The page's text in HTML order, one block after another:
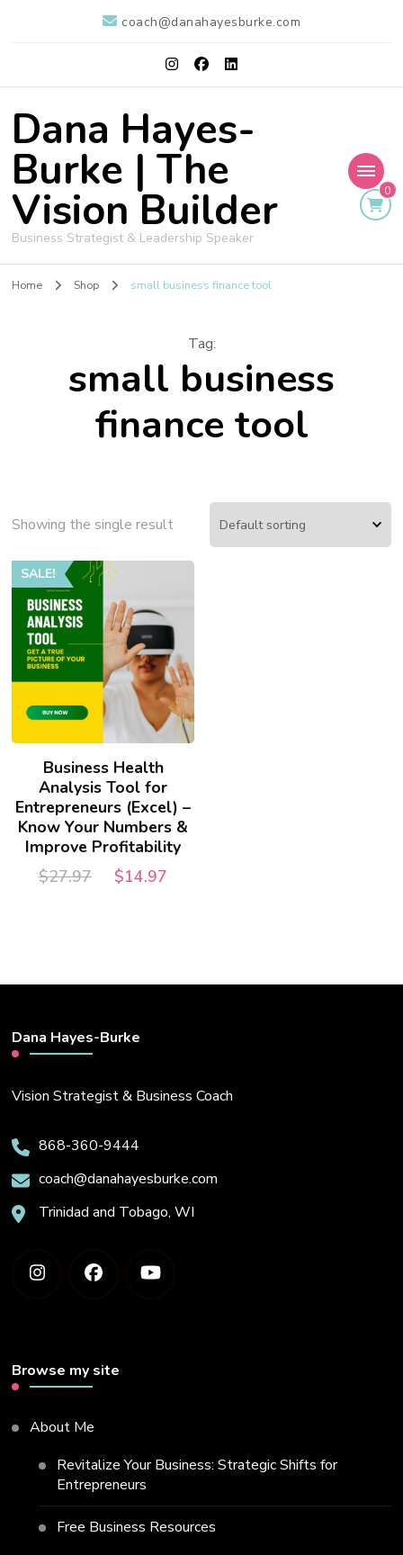
coach@danahayesburke.com
Dana Hayes-
Burke | The
Vision Builder
Business Strategist & Leadership Speaker
0
Home Shop small business finance tool
Tag:
small business
finance tool
Showing the single result
SALE!
Business Health
Analysis Tool for
Entrepreneurs (Excel) –
Know Your Numbers &
Improve Profitability
$27.97
Original
$14.97
Dana Hayes-Burke
Vision Strategist & Business Coach
868-360-9444
coach@danahayesburke.com
Trinidad and Tobago, WI
Browse my site
About Me
Revitalize Your Business: Strategic Shifts for
Entrepreneurs
Free Business Resources